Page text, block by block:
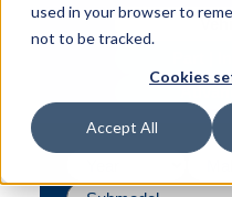
used in your browser to
not to be tracked.
Cookies
Accept All